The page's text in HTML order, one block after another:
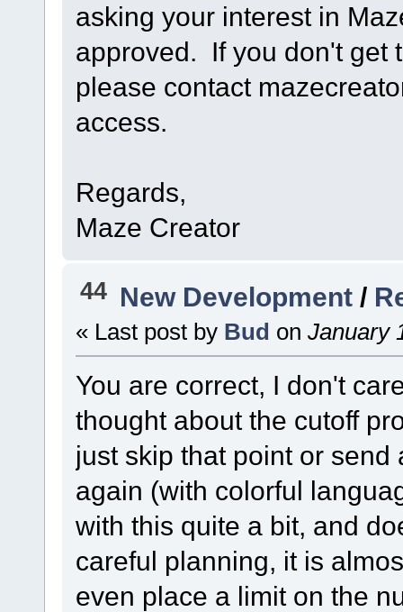
asking your interest in
approved. If you don't get
please contact
access.
Regards,
Maze Creator
44 New Development /
« Last post by Bud on January
You are correct, I don't
thought about the cutoff
just skip that point or
again (with colorful
with this quite a bit, and
careful planning, it is
even place a limit on the